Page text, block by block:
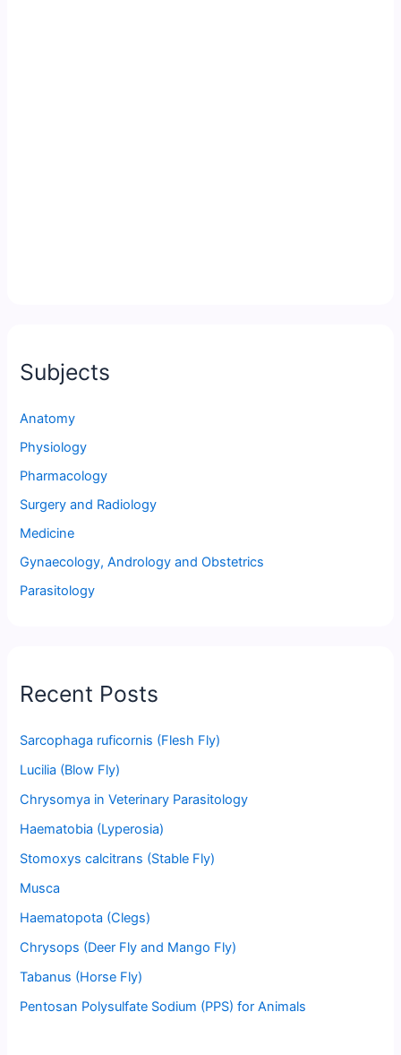
Subjects
Anatomy
Physiology
Pharmacology
Surgery and Radiology
Medicine
Gynaecology, Andrology and Obstetrics
Parasitology
Recent Posts
Sarcophaga ruficornis (Flesh Fly)
Lucilia (Blow Fly)
Chrysomya in Veterinary Parasitology
Haematobia (Lyperosia)
Stomoxys calcitrans (Stable Fly)
Musca
Haematopota (Clegs)
Chrysops (Deer Fly and Mango Fly)
Tabanus (Horse Fly)
Pentosan Polysulfate Sodium (PPS) for Animals